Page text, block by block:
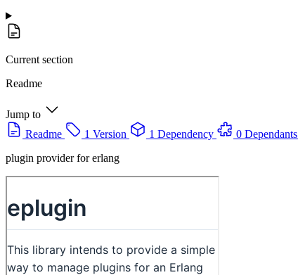
Current section
Readme
Jump to
Readme
1 Version 1 Dependency 0 Dependants
plugin provider for erlang